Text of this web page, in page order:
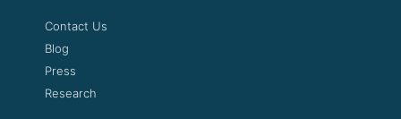
Contact Us
Blog
Press
Research